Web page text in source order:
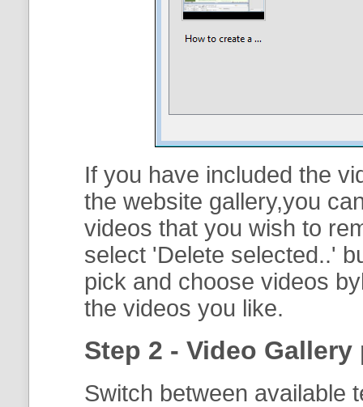
If you have included the
the website gallery,you
videos that you wish to
select 'Delete selected..'
pick and choose videos
the videos you like.
Step 2 - Video
Switch between available